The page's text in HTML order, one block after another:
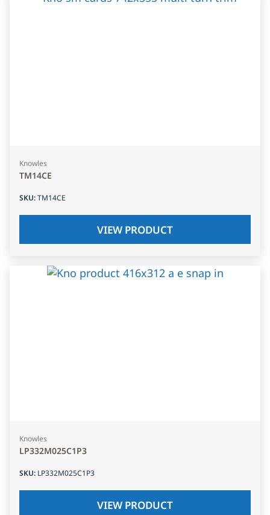
Knowles
TM14CE
SKU:TM14CE
VIEW PRODUCT
Knowles
LP332M025C1P3
SKU: LP332M025C1P3
VIEW PRODUCT